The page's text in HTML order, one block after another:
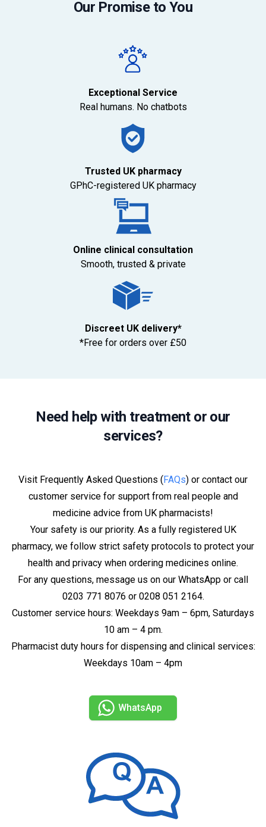
Our Promise to You
Exceptional Service
Real humans. No chatbots
Trusted UK pharmacy
GPhC-registered UK pharmacy
Online clinical consultation
Smooth, trusted & private
Discreet UK delivery*
*Free for orders over £50
Need help with treatment or our
services?
Visit Frequently Asked Questions (FAQs) or contact our
customer service for support from real people and
medicine advice from UK pharmacists!
Your safety is our priority. As a fully registered UK
pharmacy, we follow strict safety protocols to protect your
health and privacy when ordering medicines online.
For any questions, message us on our WhatsApp or call
0203 771 8076 or 0208 051 2164.
Customer service hours: Weekdays 9am – 6pm, Saturdays
10 am – 4 pm.
Pharmacist duty hours for dispensing and clinical services:
Weekdays 10am – 4pm
WhatsApp